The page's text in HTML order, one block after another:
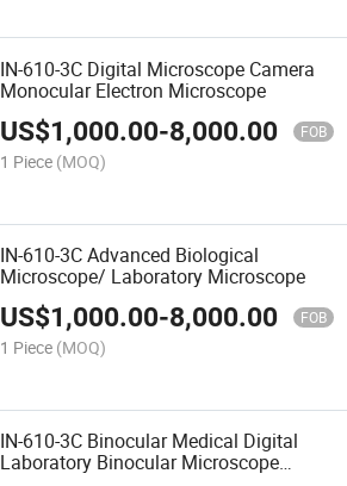
IN-610-3C Digital Microscope Camera
Monocular Electron Microscope
US$1,000.00-8,000.00 FOB
1 Piece (MOQ)
IN-610-3C Advanced Biological
Microscope/ Laboratory Microscope
US$1,000.00-8,000.00 FOB
1 Piece (MOQ)
IN-610-3C Binocular Medical Digital
Laboratory Binocular Microscope